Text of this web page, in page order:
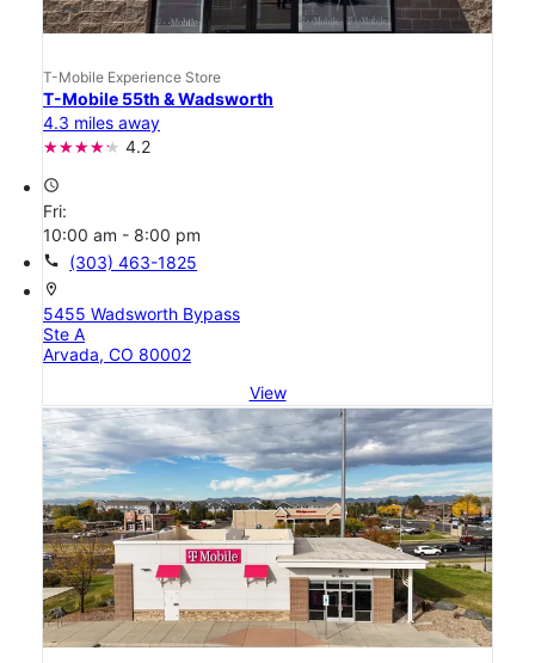
T-Mobile Experience Store
T-Mobile 55th & Wadsworth
4.3 miles away
4.2
access_time
Fri:
10:00 am - 8:00 pm
call (303) 463-1825
location_on
5455 Wadsworth Bypass
Ste A
Arvada, CO 80002
View